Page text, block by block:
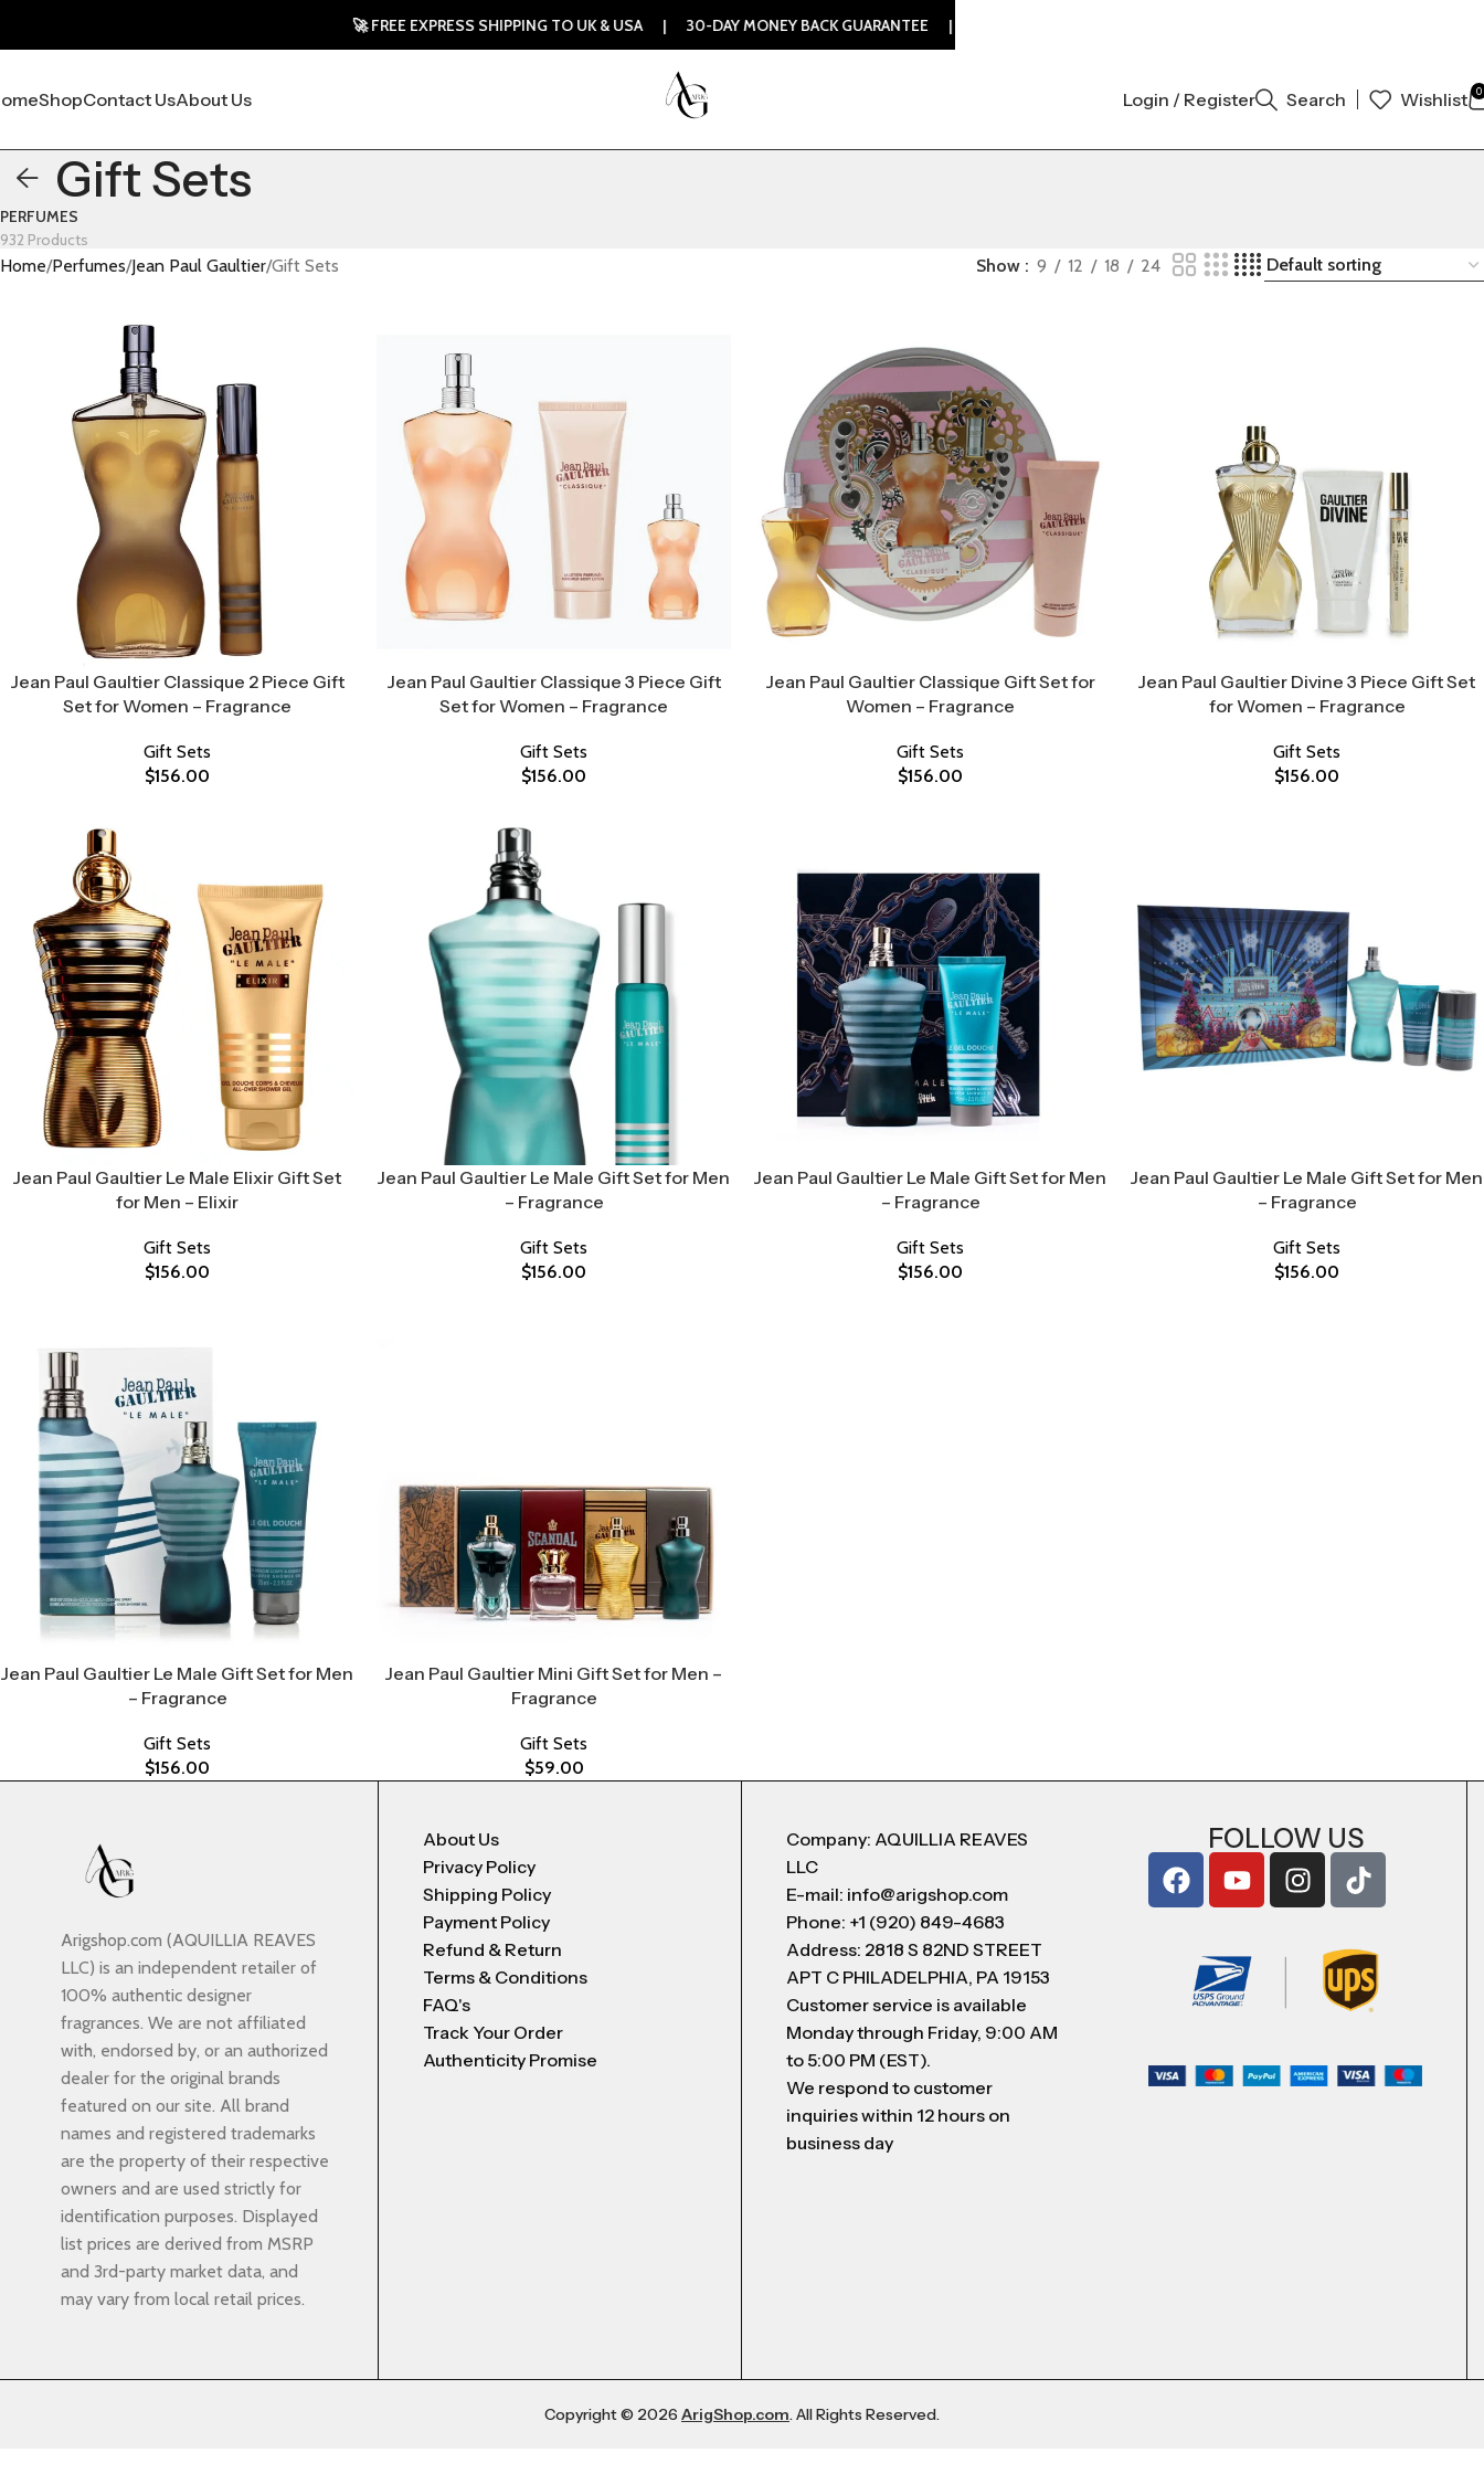
ShopContact UsAbout Us Login / Register Search Wishlist 0
Gift Sets
PERFUMES
932 Products
Home Perfumes Jean Paul Gaultier Gift Sets Show 9 12 18 24
Jean Paul Gaultier Classique 2 Piece Gift
Set for Women – Fragrance
Gift Sets
$156.00
Jean Paul Gaultier Classique 3 Piece Gift
Set for Women – Fragrance
Gift Sets
$156.00
Jean Paul Gaultier Classique Gift Set for
Women – Fragrance
Gift Sets
$156.00
Jean Paul Gaultier Divine 3 Piece Gift Set
for Women – Fragrance
Gift Sets
$156.00
Jean Paul Gaultier Le Male Elixir Gift Set
for Men – Elixir
Gift Sets
$156.00
Jean Paul Gaultier Le Male Gift Set for Men
– Fragrance
Gift Sets
$156.00
Jean Paul Gaultier Le Male Gift Set for Men
– Fragrance
Gift Sets
$156.00
Jean Paul Gaultier Le Male Gift Set for Men
– Fragrance
Gift Sets
$156.00
Jean Paul Gaultier Le Male Gift Set for Men
– Fragrance
Gift Sets
$156.00
Jean Paul Gaultier Mini Gift Set for Men –
Fragrance
Gift Sets
$59.00
Arigshop.com (AQUILLIA REAVES
LLC) is an independent retailer of
100% authentic designer
fragrances. We are not affiliated
with, endorsed by, or an authorized
dealer for the original brands
featured on our site. All brand
names and registered trademarks
are the property of their respective
owners and are used strictly for
identification purposes. Displayed
list prices are derived from MSRP
and 3rd-party market data, and
may vary from local retail prices.
About Us
Privacy Policy
Shipping Policy
Payment Policy
Refund & Return
Terms & Conditions
FAQ's
Track Your Order
Authenticity Promise
Company: AQUILLIA REAVES
LLC
E-mail: info@arigshop.com
Phone: +1 (920) 849-4683
Address: 2818 S 82ND STREET
APT C PHILADELPHIA, PA 19153
Customer service is available
Monday through Friday, 9:00 AM
to 5:00 PM (EST).
We respond to customer
inquiries within 12 hours on
business day
FOLLOW US
Copyright © 2026 ArigShop.com. All Rights Reserved.
🚀 FREE EXPRESS SHIPPING TO UK & USA | 30-DAY MONEY BACK GUARANTEE | 100% ORIGINAL AUTHENTIC | ORDER NOW